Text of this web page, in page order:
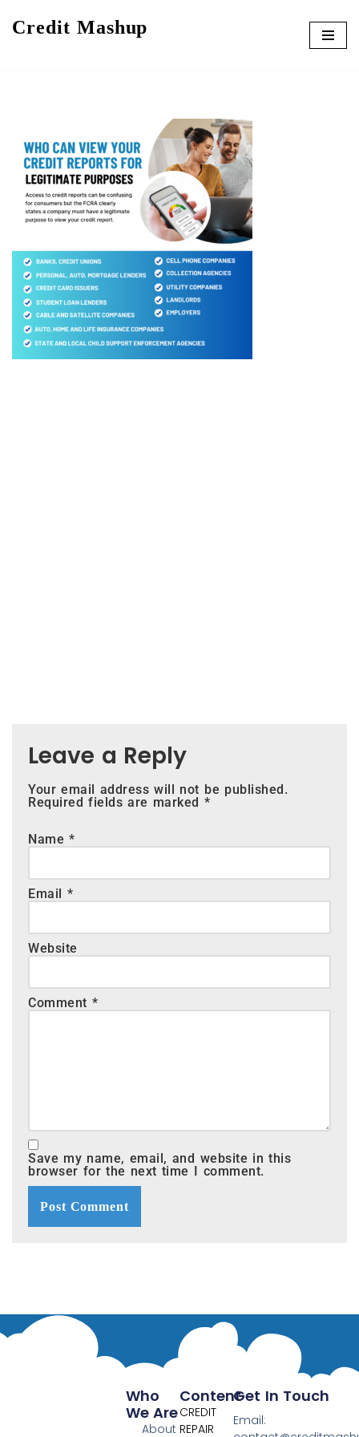
Credit Mashup
Leave a Reply
Your email address will not be published.
Required fields are marked *
Name*
Email *
Website
Comment *
Save my name, email, and website in this
browser for the next time I comment.
Content
CREDIT
REPAIR
Who
We Are
About
Get In Touch
Email: